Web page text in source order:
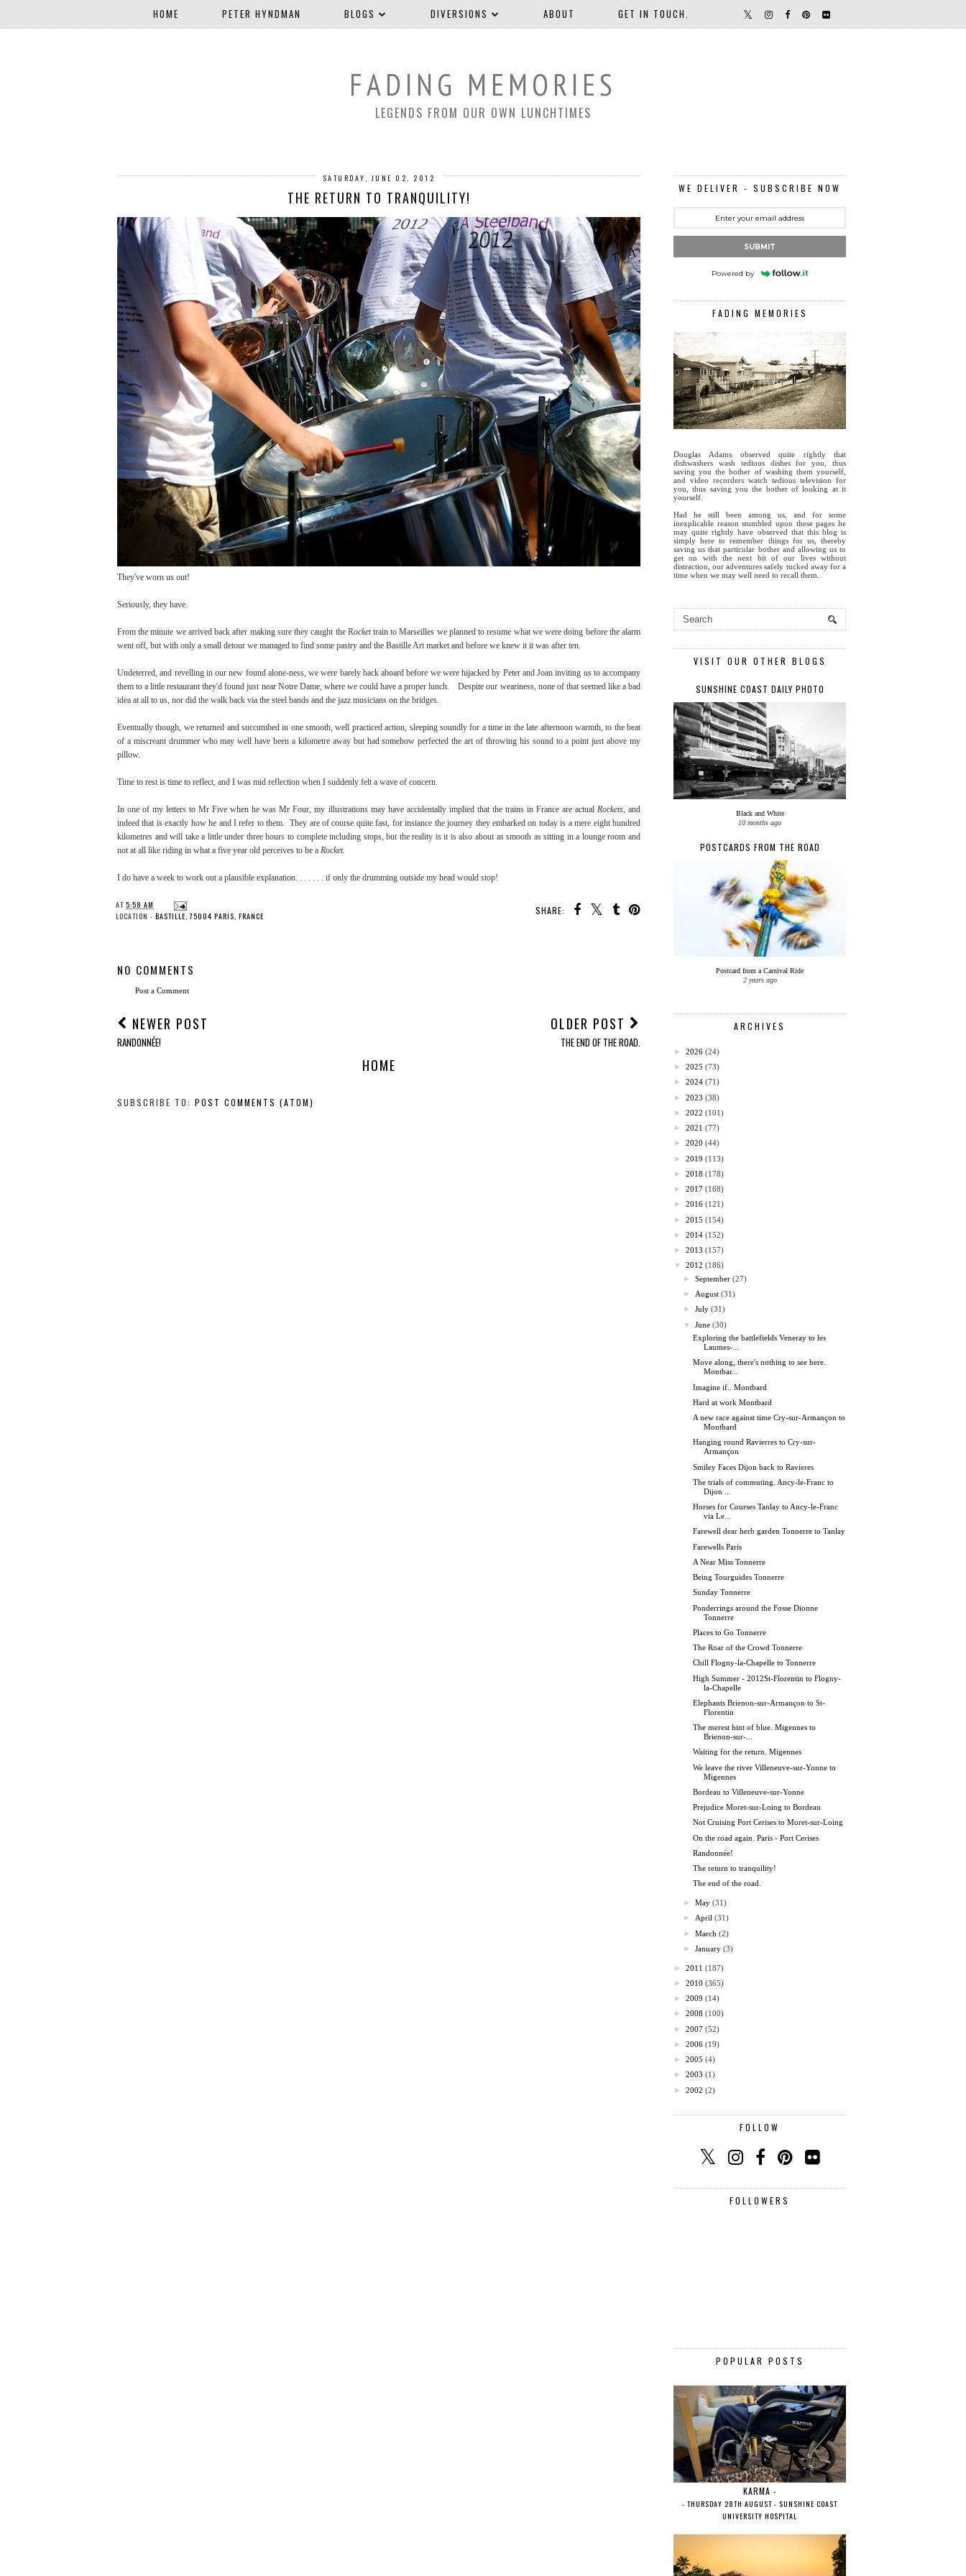
HOME PETER HYNDMAN BLOGS DIVERSIONS ABOUT GET IN TOUCH.
FADING MEMORIES
LEGENDS FROM OUR OWN LUNCHTIMES
SATURDAY, JUNE 02, 2012
THE RETURN TO TRANQUILITY!
They've worn us out!
Seriously, they have.
From the minute we arrived back after making sure they caught the Rockettrain to Marseilles we planned to resume what we were doing before the alarm
went off, but with only a small detour we managed to find some pastry and the Bastille Art market and before we knew it it was after ten.
Undeterred, and revelling in our new found alone-ness, we were barely back aboard before we were hijacked by Peter and Joan inviting us to accompany
them to a little restaurant they'd found just near Notre Dame, where we could have a proper lunch. Despite our weariness, none of that seemed like a bad
idea at all to us, nor did the walk back via the steel bands and the jazz musicians on the bridges.
Eventually though, we returned and succumbed in one smooth, well practiced action, sleeping soundly for a time in the late afternoon warmth, to the beat
of a miscreant drummer who may well have been a kilometre away but had somehow perfected the art of throwing his sound to a point just above my
pillow.
Time to rest is time to reflect, and I was mid reflection when I suddenly felt a wave of concern.
In one of my letters to Mr Five when he was Mr Four, my illustrations may have accidentally implied that the trains in France are actual Rockets, and
indeed that is exactly how he and I refer to them. They are of course quite fast, for instance the journey they embarked on today is a mere eight hundred
kilometres and will take a little under three hours to complete including stops, but the reality is it is also about as smooth as sitting in a lounge room and
not at all like riding in what a five year old perceives to be a Rocket.
I do have a week to work out a plausible explanation. . . . . . . if only the drumming outside my head would stop!
SHARE:
AT 5:58 AM
LOCATION - BASTILLE, 75004 PARIS, FRANCE
NO COMMENTS
Post a Comment
NEWER POST
RANDONNÉE!
OLDER POST
THE END OF THE ROAD.
HOME
SUBSCRIBE TO: POST COMMENTS (ATOM)
WE DELIVER - SUBSCRIBE NOW
SUBMIT
Powered by
FADING MEMORIES
Douglas Adams observed quite rightly that
dishwashers wash tedious dishes for you, thus
saving you the bother of washing them yourself,
and video recorders watch tedious television for
you, thus saving you the bother of looking at it
yourself.
Had he still been among us, and for some
inexplicable reason stumbled upon these pages he
may quite rightly have observed that this blog is
simply here to remember things for us, thereby
saving us that particular bother and allowing us to
get on with the next bit of our lives without
distraction, our adventures safely tucked away for a
time when we may well need to recall them.
VISIT OUR OTHER BLOGS
SUNSHINE COAST DAILY PHOTO
Black and White
10 months ago
POSTCARDS FROM THE ROAD
Postcard from a Carnival Ride
2 years ago
ARCHIVES
► 2026 (24)
► 2025 (73)
► 2024 (71)
► 2023 (38)
► 2022 (101)
► 2021 (77)
► 2020 (44)
► 2019 (113)
► 2018 (178)
► 2017 (168)
► 2016 (121)
► 2015 (154)
► 2014 (152)
► 2013 (157)
▼
2012 (186)
►September (27)
► August (31)
►July (31)
▼
June (30)
Exploring the battlefields Veneray to les
Laumes-...
Move along, there's nothing to see here.
Montbar...
Imagine if.. Montbard
Hard at work Montbard
A new race against time Cry-sur-Armançon to
Montbard
Hanging round Ravierres to Cry-sur-
Armançon
Smiley Faces Dijon back to Ravieres
The trials of commuting. Ancy-le-Franc to
Dijon ...
Horses for Courses Tanlay to Ancy-le-Franc
via Le...
Farewell dear herb garden Tonnerre to Tanlay
Farewells Paris
A Near Miss Tonnerre
Being Tourguides Tonnerre
Sunday Tonnerre
Ponderrings around the Fosse Dionne
Tonnerre
Places to Go Tonnerre
The Roar of the Crowd Tonnerre
Chill Flogny-la-Chapelle to Tonnerre
High Summer - 2012St-Florentin to Flogny-
la-Chapelle
Elephants Brienon-sur-Armançon to St-
Florentin
The merest hint of blue. Migennes to
Brienon-sur-...
Waiting for the return. Migennes
We leave the river Villeneuve-sur-Yonne to
Migennes
Bordeau to Villeneuve-sur-Yonne
Prejudice Moret-sur-Loing to Bordeau
Not Cruising Port Cerises to Moret-sur-Loing
On the road again. Paris - Port Cerises
Randonnée!
The return to tranquility!
The end of the road.
►May (31)
►April (31)
►March (2)
►January (3)
► 2011 (187)
► 2010 (365)
► 2009 (14)
► 2008 (100)
► 2007 (52)
► 2006 (19)
► 2005 (4)
► 2003 (1)
► 2002 (2)
FOLLOW
FOLLOWERS
POPULAR POSTS
KARMA -
- THURSDAY 28TH AUGUST - SUNSHINE COAST
UNIVERSITY HOSPITAL